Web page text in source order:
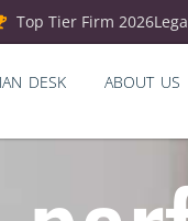
Top Tier Firm 2026
DESK ABOUT US